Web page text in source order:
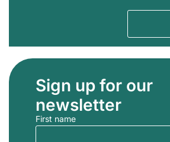
Sign up for our
newsletter
First name